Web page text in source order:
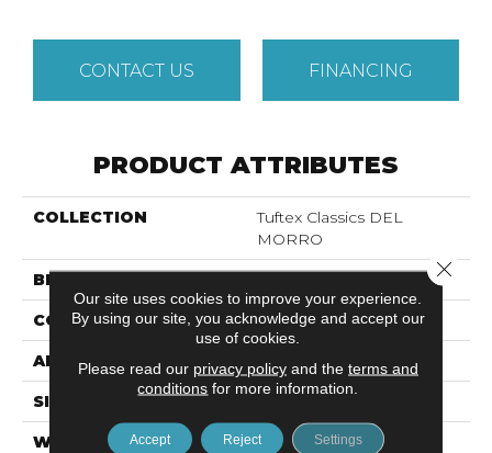
CONTACT US FINANCING
PRODUCT ATTRIBUTES
COLLECTION
Tuftex Classics DEL
MORRO
BRAND
CONSTRUCTION Texture
APPLICATION Residential
SIZE
WIDTH 12 Ft
Our site uses cookies to improve your experience.
By using our site, you acknowledge and accept our
use of cookies.
Please read our privacy policyand the terms and
conditions for more information.
Accept Reject Settings
Close